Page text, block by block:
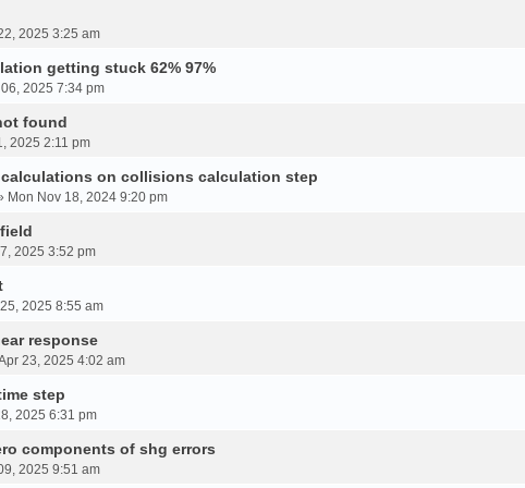
2025 3:25 am
getting stuck 62% 97%
2025 7:34 pm
found
2025 2:11 pm
on collisions calculation step
Mon Nov 18, 2024 9:20 pm
2025 3:52 pm
2025 8:55 am
response
23, 2025 4:02 am
step
2025 6:31 pm
components of shg errors
2025 9:51 am